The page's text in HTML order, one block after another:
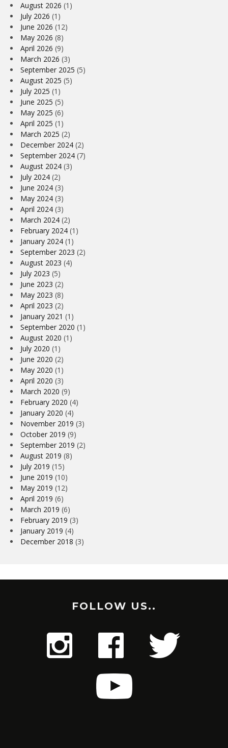
August 2026 (1)
July 2026 (1)
June 2026 (12)
May 2026 (8)
April 2026 (9)
March 2026 (3)
September 2025 (5)
August 2025 (5)
July 2025 (1)
June 2025 (5)
May 2025 (6)
April 2025 (1)
March 2025 (2)
December 2024 (2)
September 2024 (7)
August 2024 (3)
July 2024 (2)
June 2024 (3)
May 2024 (3)
April 2024 (3)
March 2024 (2)
February 2024 (1)
January 2024 (1)
September 2023 (2)
August 2023 (4)
July 2023 (5)
June 2023 (2)
May 2023 (8)
April 2023 (2)
January 2021 (1)
September 2020 (1)
August 2020 (1)
July 2020 (1)
June 2020 (2)
May 2020 (1)
April 2020 (3)
March 2020 (9)
February 2020 (4)
January 2020 (4)
November 2019 (3)
October 2019 (9)
September 2019 (2)
August 2019 (8)
July 2019 (15)
June 2019 (10)
May 2019 (12)
April 2019 (6)
March 2019 (6)
February 2019 (3)
January 2019 (4)
December 2018 (3)
FOLLOW US..